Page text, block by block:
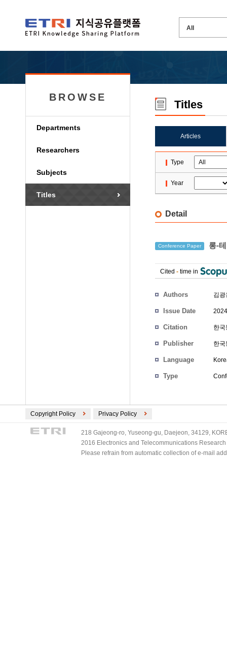
BROWSE
Departments
Researchers
Subjects
Titles
Titles
Articles
Type
Year
Detail
Conference Paper 롱-
Cited - time in
Authors 김광
Issue Date
Citation 한
Publisher 한
Language
Type
Copyright Policy Privacy Policy
218 Gajeong-ro, Yuseong-gu, Daejeon, 34129,
2016 Electronics and Telecommunications
Please refrain from automatic collection of e-mail